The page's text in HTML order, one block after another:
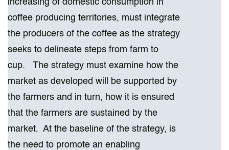
increasing of domestic consumption in
coffee producing territories, must integrate
the producers of​ the coffee as the strategy
seeks to delineate steps from farm to
cup. The strategy must examine how the
market as developed will be supported by
the farmers and in turn, how it is ensured
that the farmers are sustained by the
market. At the baseline of the strategy, is
the need to promote an enabling